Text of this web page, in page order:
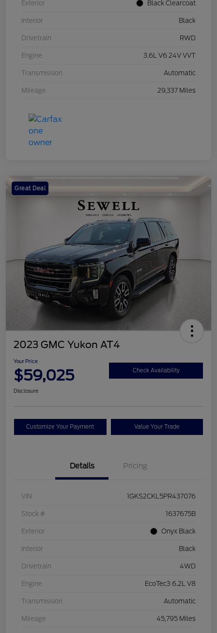
Exterior Black Clearcoat
Interior Black
Drivetrain RWD
Engine 3.6L V6 24V VVT
Transmission Automatic
Mileage 29,337 Miles
Great Deal
2023 GMC Yukon AT4
Your Price
$59,025 Check Availability
Disclosure
Customize Your Payment Value Your Trade
Details Pricing
VIN 1GKS2CKL5PR437076
Stock # 1637675B
Exterior Onyx Black
Interior Black
Drivetrain 4WD
Engine EcoTec3 6.2L V8
Transmission Automatic
Mileage 45,795 Miles